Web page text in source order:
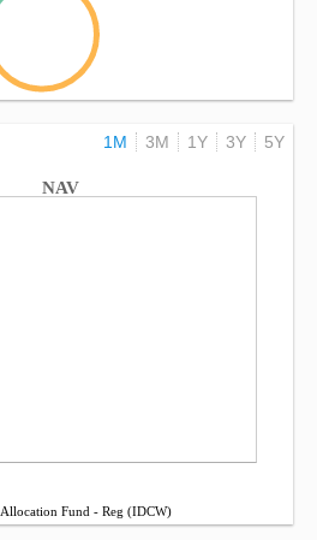
1M 3M 1Y 3Y 5Y
NAV
Fund - Reg (IDCW)